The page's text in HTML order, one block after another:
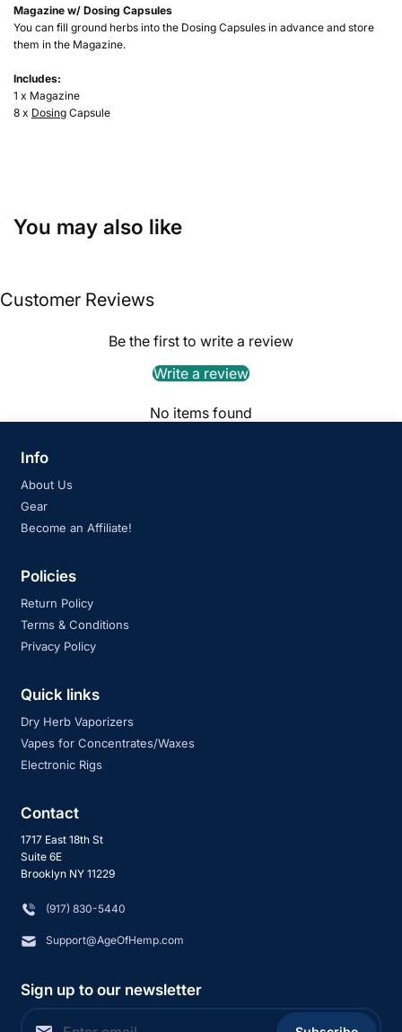
Magazine w/ Dosing Capsules
You can fill ground herbs into the Dosing Capsules in advance and store
them in the Magazine.
Includes:
1 x Magazine
8 x Dosing Capsule
You may also like
Customer Reviews
Be the first to write a review
Write a review
No items found
Info
About Us
Gear
Become an Affiliate!
Policies
Return Policy
Terms & Conditions
Privacy Policy
Quick links
Dry Herb Vaporizers
Vapes for Concentrates/Waxes
Electronic Rigs
Contact
1717 East 18th St
Suite 6E
Brooklyn NY 11229
‪(917) 830-5440
Support@AgeOfHemp.com
Sign up to our newsletter